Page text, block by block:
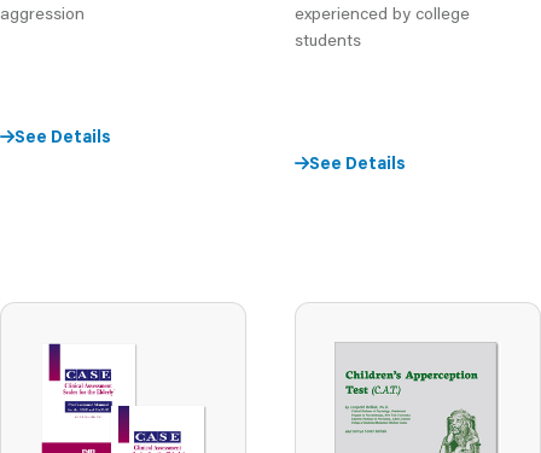
aggression
See Details
experienced by college
students
See Details